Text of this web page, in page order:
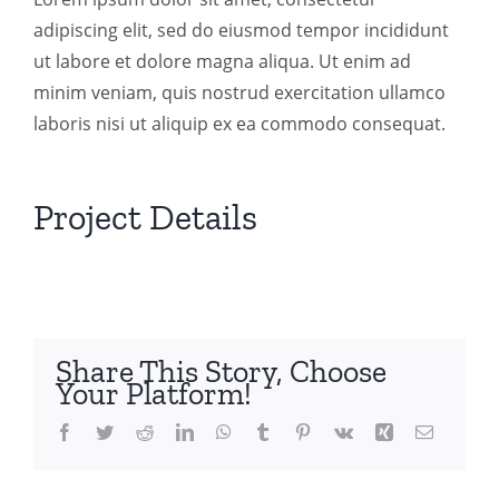
adipiscing elit, sed do eiusmod tempor incididunt
ut labore et dolore magna aliqua. Ut enim ad
minim veniam, quis nostrud exercitation ullamco
laboris nisi ut aliquip ex ea commodo consequat.
Project Details
Share This Story, Choose
Your Platform!
Facebook
TwitterRedditLinkedInWhatsApp
Tumblr Pinterest
Vk Xing Email